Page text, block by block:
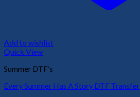
Add to wishlist
Quick View
Summer DTF's
Every Summer Has A Story DTF Transfer